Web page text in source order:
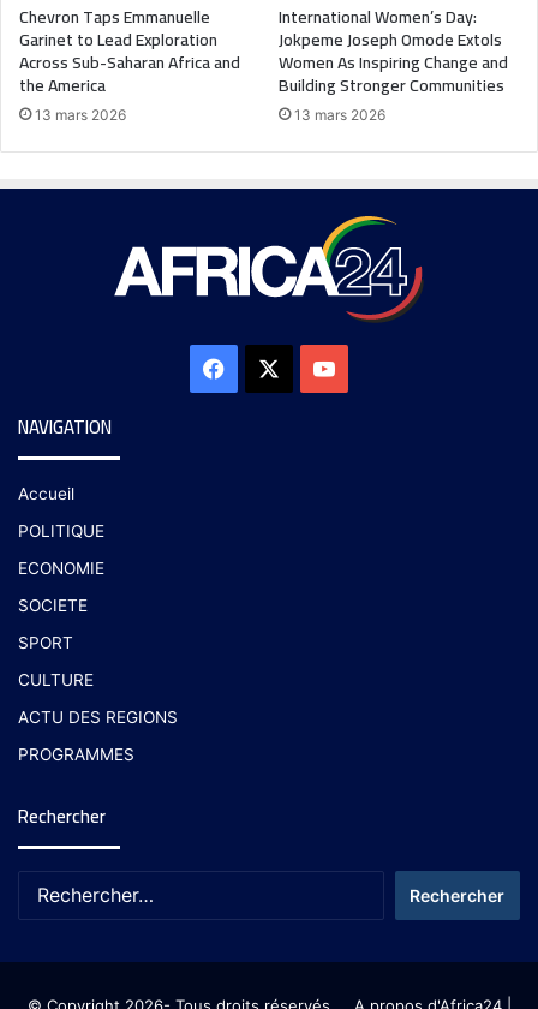
Chevron Taps Emmanuelle
Garinet to Lead Exploration
Across Sub-Saharan Africa and
the America
13 mars 2026
International Women’s Day:
Jokpeme Joseph Omode Extols
Women As Inspiring Change and
Building Stronger Communities
13 mars 2026
NAVIGATION
Accueil
POLITIQUE
ECONOMIE
SOCIETE
SPORT
CULTURE
ACTU DES REGIONS
PROGRAMMES
Rechercher